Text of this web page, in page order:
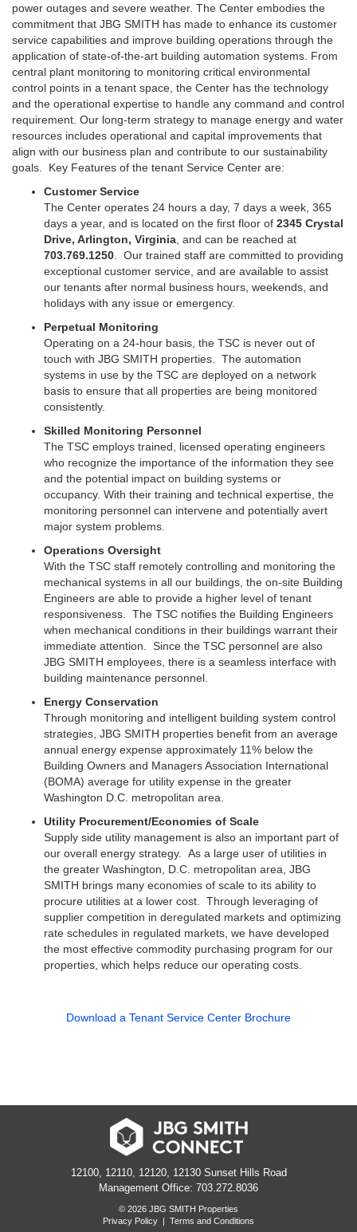
power outages and severe weather. The Center embodies the
commitment that JBG SMITH has made to enhance its customer
service capabilities and improve building operations through the
application of state-of-the-art building automation systems. From
central plant monitoring to monitoring critical environmental
control points in a tenant space, the Center has the technology
and the operational expertise to handle any command and control
requirement. Our long-term strategy to manage energy and water
resources includes operational and capital improvements that
align with our business plan and contribute to our sustainability
goals. Key Features of the tenant Service Center are:
Customer Service
The Center operates 24 hours a day, 7 days a week, 365
days a year, and is located on the first floor of 2345 Crystal
Drive, Arlington, Virginia, and can be reached at
703.769.1250. Our trained staff are committed to providing
exceptional customer service, and are available to assist
our tenants after normal business hours, weekends, and
holidays with any issue or emergency.
Perpetual Monitoring
Operating on a 24-hour basis, the TSC is never out of
touch with JBG SMITH properties. The automation
systems in use by the TSC are deployed on a network
basis to ensure that all properties are being monitored
consistently.
Skilled Monitoring Personnel
The TSC employs trained, licensed operating engineers
who recognize the importance of the information they see
and the potential impact on building systems or
occupancy. With their training and technical expertise, the
monitoring personnel can intervene and potentially avert
major system problems.
Operations Oversight
With the TSC staff remotely controlling and monitoring the
mechanical systems in all our buildings, the on-site Building
Engineers are able to provide a higher level of tenant
responsiveness. The TSC notifies the Building Engineers
when mechanical conditions in their buildings warrant their
immediate attention. Since the TSC personnel are also
JBG SMITH employees, there is a seamless interface with
building maintenance personnel.
Energy Conservation
Through monitoring and intelligent building system control
strategies, JBG SMITH properties benefit from an average
annual energy expense approximately 11% below the
Building Owners and Managers Association International
(BOMA) average for utility expense in the greater
Washington D.C. metropolitan area.
Utility Procurement/Economies of Scale
Supply side utility management is also an important part of
our overall energy strategy. As a large user of utilities in
the greater Washington, D.C. metropolitan area, JBG
SMITH brings many economies of scale to its ability to
procure utilities at a lower cost. Through leveraging of
supplier competition in deregulated markets and optimizing
rate schedules in regulated markets, we have developed
the most effective commodity purchasing program for our
properties, which helps reduce our operating costs.
Download a Tenant Service Center Brochure
12100, 12110, 12120, 12130 Sunset Hills Road
Management Office: 703.272.8036
© 2026 JBG SMITH Properties
Privacy Policy
Terms and Conditions